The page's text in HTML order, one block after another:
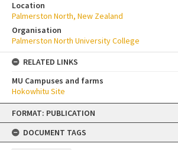
Skip
content
FORMAT: PUBLICATION
DOCUMENT TAGS
Location
Palmerston North, New Zealand
Organisation
Palmerston North University College
RELATED LINKS
MU Campuses and farms
Hokowhitu Site